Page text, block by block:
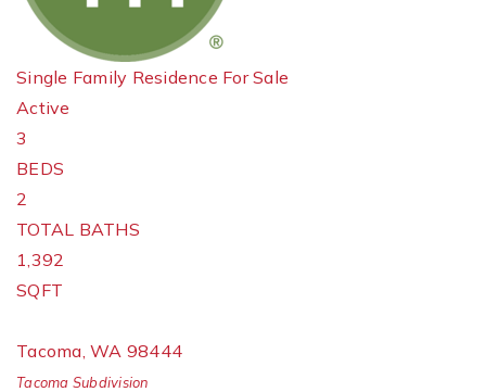
Single Family Residence For Sale
Active
3
BEDS
2
TOTAL BATHS
1,392
SQFT
Tacoma, WA 98444
Tacoma Subdivision